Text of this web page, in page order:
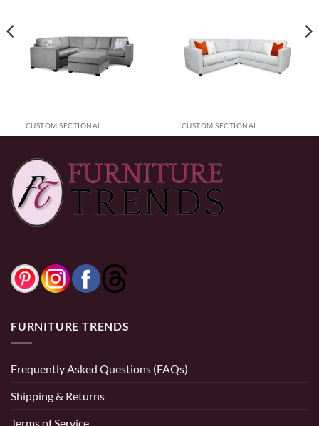
CUSTOM SECTIONAL
1,699.99
CUSTOM SECTIONAL
1,999.99
FURNITURE TRENDS
Frequently Asked Questions (FAQs)
Shipping & Returns
Terms of Service